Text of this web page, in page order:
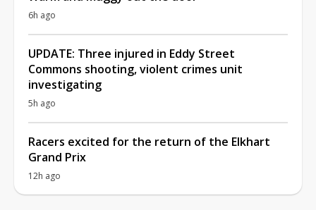
6h ago
UPDATE: Three injured in Eddy Street
Commons shooting, violent crimes unit
investigating
5h ago
Racers excited for the return of the Elkhart
Grand Prix
12h ago